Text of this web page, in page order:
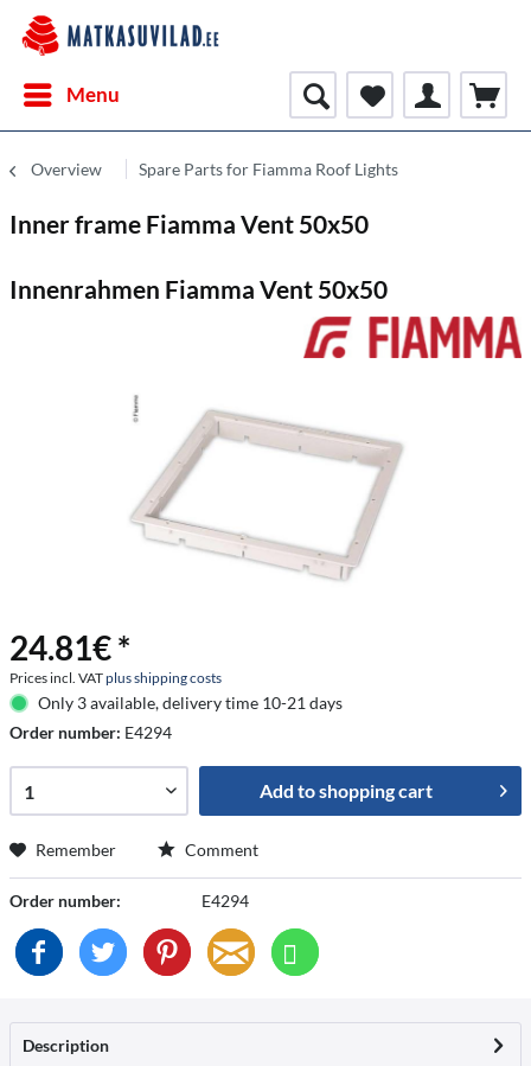
Menu
Overview Spare Parts for Fiamma Roof Lights
Inner frame Fiamma Vent 50x50
Innenrahmen Fiamma Vent 50x50
24.81€ *
Prices incl. VATplus shipping costs
Only 3 available, delivery time 10-21 days
Order number: E4294
Add toshopping cart
Remember Comment
Order number: E4294
Description